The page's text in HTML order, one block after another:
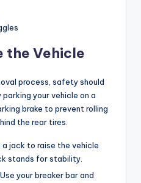
the Vehicle
process, safety should
your vehicle on a
brake to prevent rolling
the rear tires.
a jack to raise the vehicle
stands for stability.
Use your breaker bar and